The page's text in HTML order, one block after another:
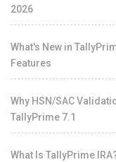
2026
What's New in
Features
Why HSN/SAC
TallyPrime 7.1
What Is TallyPrime